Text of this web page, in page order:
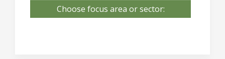
Choose focus area or sector: